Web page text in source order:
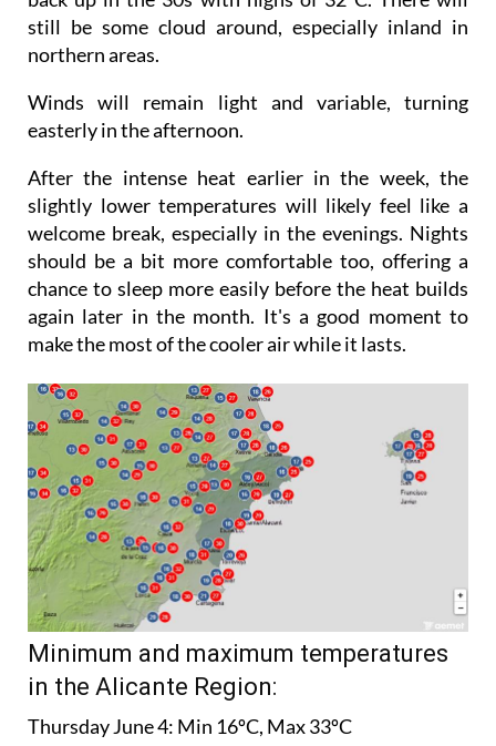
Sunday will be sunnier and temperatures will be
back up in the 30s with highs of 32°C. There will
still be some cloud around, especially inland in
northern areas.
Winds will remain light and variable, turning
easterly in the afternoon.
After the intense heat earlier in the week, the
slightly lower temperatures will likely feel like a
welcome break, especially in the evenings. Nights
should be a bit more comfortable too, offering a
chance to sleep more easily before the heat builds
again later in the month. It's a good moment to
make the most of the cooler air while it lasts.
Minimum and maximum temperatures
in the Alicante Region: